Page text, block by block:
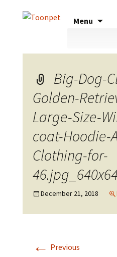
Menu
Big-Dog-
Golden-
Large-Size-
coat-Hoodie-
Clothing-for-
December 21, 2018
← Previous